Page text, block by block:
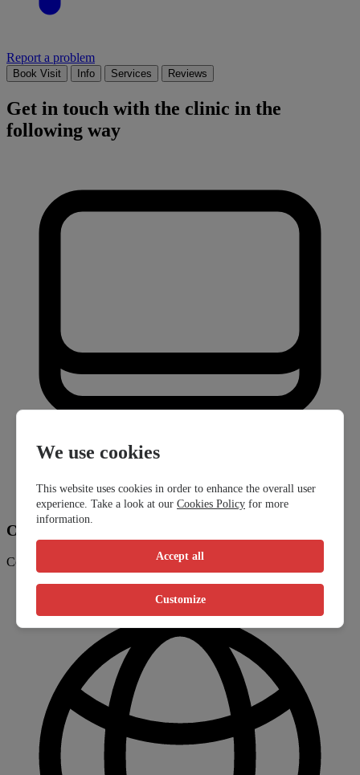
Report a problem
Book Visit Info Services Reviews
Get in touch with the clinic in the
following way
Contact information
Contact the clinic through their website or phone number
We use cookies
This website uses cookies in order to enhance the overall user
experience. Take a look at our Cookies Policy for more
information.
Accept all
Customize